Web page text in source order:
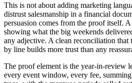
This is not about adding marketing
distrust salesmanship in a financial
persuasion comes from the proof itself.
showing what the big weekends
any adjective. A clean reconciliation
by line builds more trust than any
The proof element is the year-in-review
every event window, every fee,